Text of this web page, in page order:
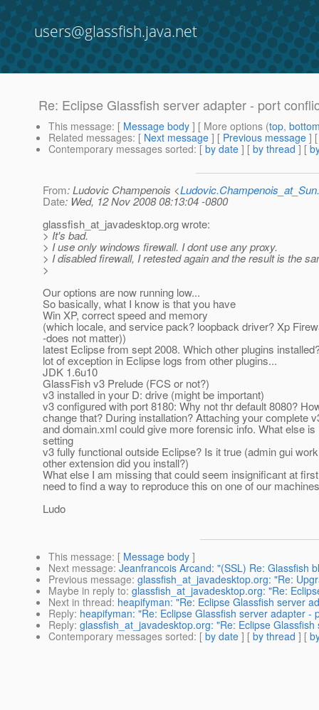
users@glassfish.java.net
Re: Eclipse Glassfish server adapter - port
This message: [ Message body ] [ More options (top,
Related messages: [ Next message ] [ Previous message ]
Contemporary messages sorted: [ by date ] [ by thread ] [
From: Ludovic Champenois <
Date: Wed, 12 Nov 2008 08:13:04 -0800
glassfish_at_javadesktop.org wrote:
> It's bad.
> I use only windows firewall. I dont use any proxy.
> I disabled firewall, I retested again and the result is the
>
Our options are now running low...
So basically, what I know is that you have
Win XP, correct speed and memory
(which locale, and service pack? loopback driver? Xp
-does not matter))
latest Eclipse from sept 2008. Which other plugins
lot of exception in Eclipse logs from other plugins...
JDK 1.6u10
GlassFish v3 Prelude (FCS or not?)
v3 installed in your D: drive (might be important)
v3 configured with port 8180: Why not thr default 8080?
change that? During installation? Attaching your complete
and domain.xml could give more forensic info. What else is
setting
v3 fully functional outside Eclipse? Is it true (admin gui
other extension did you install?)
What else I am missing that could seem insignificant at
need to find a way to reproduce this on one of our
Ludo
This message: [ Message body ]
Next message: Jeanfrancois Arcand: "(SSL) Re: Glassfish
Previous message: glassfish_at_javadesktop.org: "Re:
Maybe in reply to: glassfish_at_javadesktop.org: "Re:
Next in thread: heapifyman: "Re: Eclipse Glassfish server
Reply: heapifyman: "Re: Eclipse Glassfish server adapter -
Reply: glassfish_at_javadesktop.org: "Re: Eclipse
Contemporary messages sorted: [ by date ] [ by thread ] [